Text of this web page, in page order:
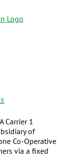
Carrier 1
of
Co-Operative
via a fixed